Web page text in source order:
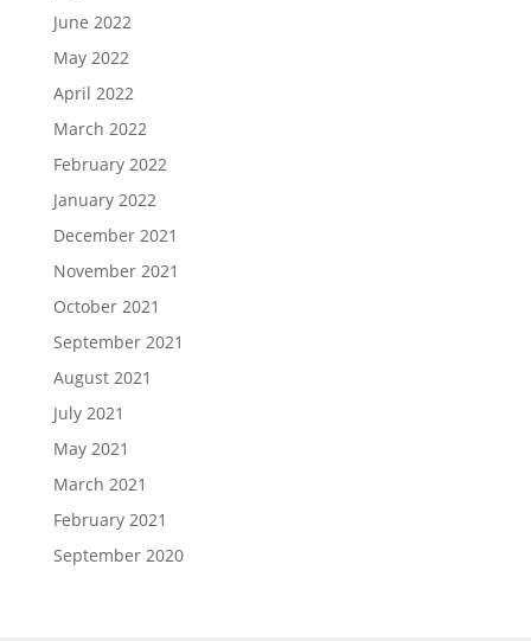
June 2022
May 2022
April 2022
March 2022
February 2022
January 2022
December 2021
November 2021
October 2021
September 2021
August 2021
July 2021
May 2021
March 2021
February 2021
September 2020